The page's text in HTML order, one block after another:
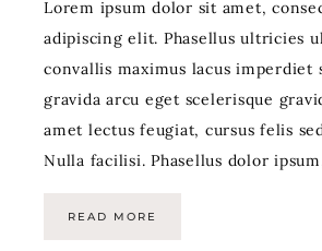
Lorem ipsum dolor sit amet,
adipiscing elit. Phasellus ultricies
convallis maximus lacus imperdiet
gravida arcu eget scelerisque
amet lectus feugiat, cursus felis
Nulla facilisi. Phasellus dolor
READ MORE